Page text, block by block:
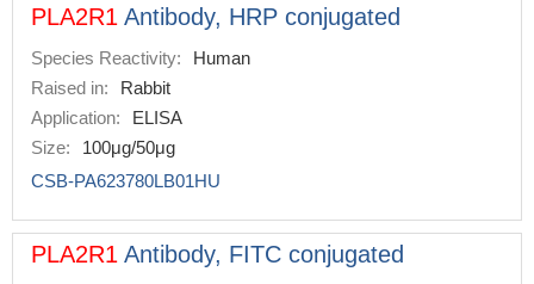
PLA2R1 Antibody, HRP conjugated
Species Reactivity:
Human
Raised in:
Rabbit
Application:
ELISA
Size:
100μg/50μg
CSB-PA623780LB01HU
PLA2R1 Antibody, FITC conjugated